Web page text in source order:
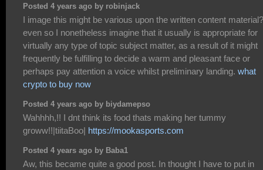
Posted 4 years ago by robinjack
I image this might be various upon the written content material?
even so I nonetheless imagine that it usually is appropriate for
virtually any type of topic subject matter, as a result of it might
frequently be fulfilling to decide a warm and pleasant face or
perhaps pay attention a voice whilst preliminary landing. what
crypto to buy now
Posted 4 years ago by biydamepso
Wahhhh,!! I dnt think its food thats making her tummy
groww!!|tiitaBoo| https://mookasports.com
Posted 4 years ago by Baba1
Aw, this became quite a good post. In thought I have to put in